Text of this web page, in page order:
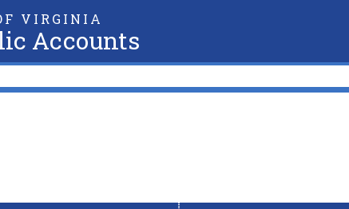
VIRGINIA
Accounts